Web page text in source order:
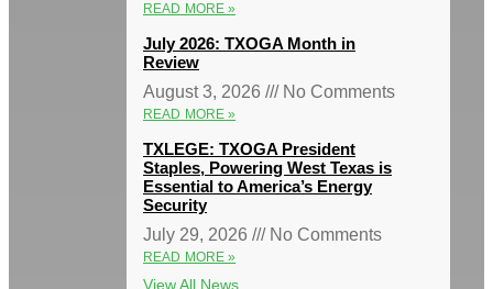
READ MORE »
July 2026: TXOGA Month in
Review
August 3, 2026
No Comments
READ MORE »
TXLEGE: TXOGA President
Staples, Powering West Texas is
Essential to America’s Energy
Security
July 29, 2026
No Comments
READ MORE »
View All News